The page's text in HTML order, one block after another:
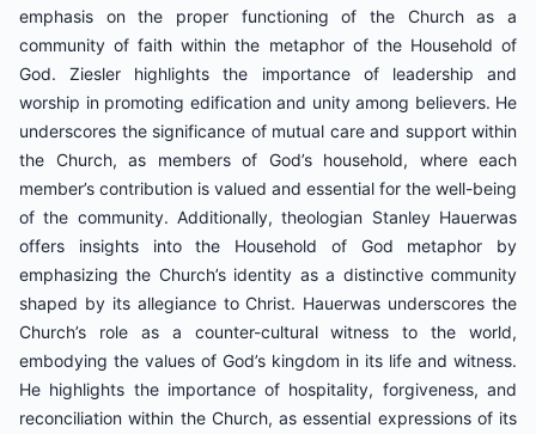
emphasis on the proper functioning of the Church as a
community of faith within the metaphor of the Household of
God. Ziesler highlights the importance of leadership and
worship in promoting edification and unity among believers. He
underscores the significance of mutual care and support within
the Church, as members of God’s household, where each
member’s contribution is valued and essential for the well-being
of the community. Additionally, theologian Stanley Hauerwas
offers insights into the Household of God metaphor by
emphasizing the Church’s identity as a distinctive community
shaped by its allegiance to Christ. Hauerwas underscores the
Church’s role as a counter-cultural witness to the world,
embodying the values of God’s kingdom in its life and witness.
He highlights the importance of hospitality, forgiveness, and
reconciliation within the Church, as essential expressions of its